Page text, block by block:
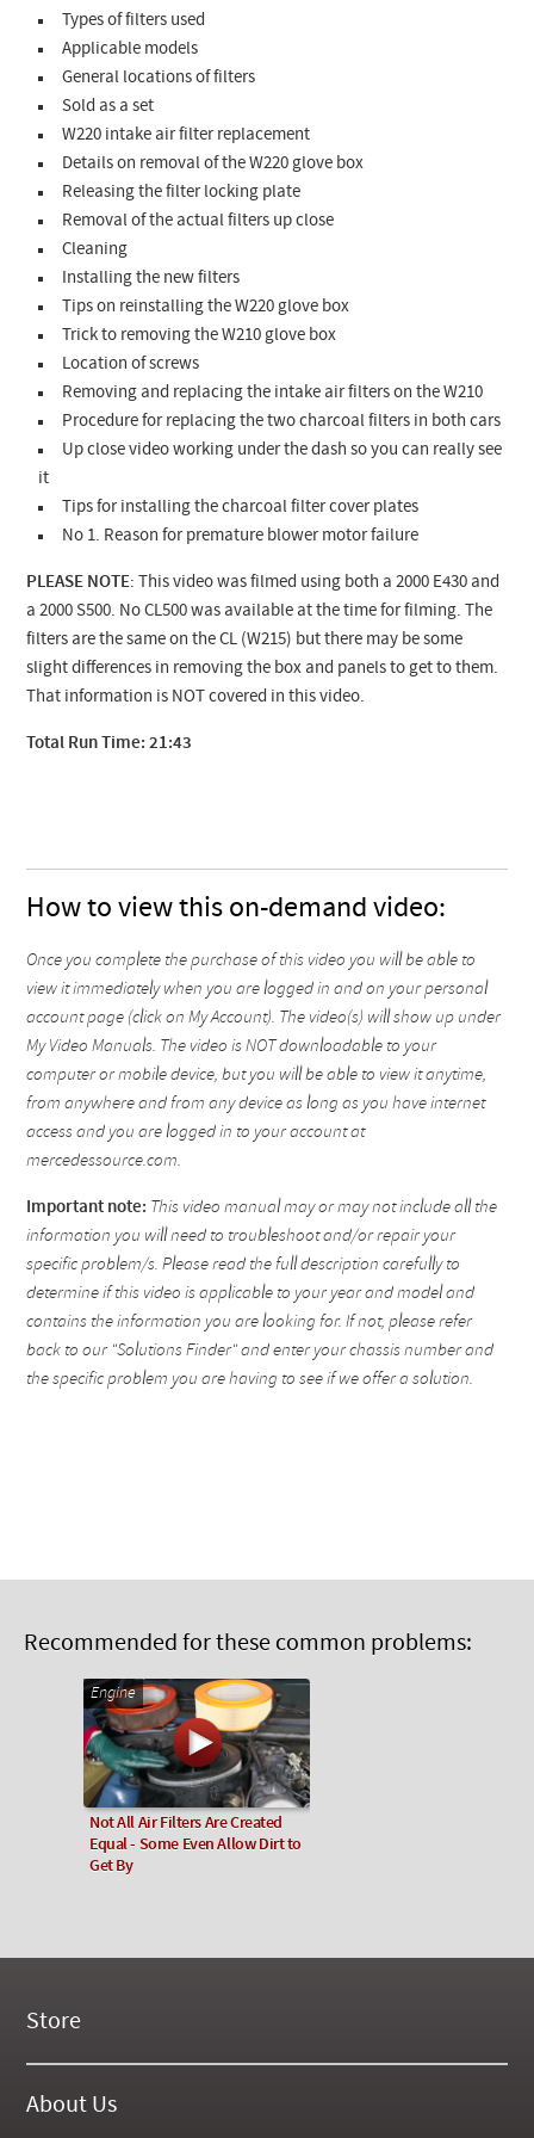
Types of filters used
Applicable models
General locations of filters
Sold as a set
W220 intake air filter replacement
Details on removal of the W220 glove box
Releasing the filter locking plate
Removal of the actual filters up close
Cleaning
Installing the new filters
Tips on reinstalling the W220 glove box
Trick to removing the W210 glove box
Location of screws
Removing and replacing the intake air filters on the W210
Procedure for replacing the two charcoal filters in both cars
Up close video working under the dash so you can really see
it
Tips for installing the charcoal filter cover plates
No 1. Reason for premature blower motor failure
PLEASE NOTE: This video was filmed using both a 2000 E430 and
a 2000 S500. No CL500 was available at the time for filming. The
filters are the same on the CL (W215) but there may be some
slight differences in removing the box and panels to get to them.
That information is NOT covered in this video.
Total Run Time: 21:43
How to view this on-demand video:
Once you complete the purchase of this video you will be able to
view it immediately when you are logged in and on your personal
account page (click on My Account). The video(s) will show up under
My Video Manuals. The video is NOT downloadable to your
computer or mobile device, but you will be able to view it anytime,
from anywhere and from any device as long as you have internet
access and you are logged in to your account at
mercedessource.com.
Important note: This video manual may or may not include all the
information you will need to troubleshoot and/or repair your
specific problem/s. Please read the full description carefully to
determine if this video is applicable to your year and model and
contains the information you are looking for. If not, please refer
back to our "Solutions Finder" and enter your chassis number and
the specific problem you are having to see if we offer a solution.
Recommended for these common problems:
Engine
Not All Air Filters Are Created
Equal - Some Even Allow Dirt to
Get By
Store
New Products
On Demand Videos
About Us